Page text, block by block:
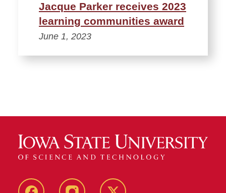
Jacque Parker receives 2023
learning communities award
June 1, 2023